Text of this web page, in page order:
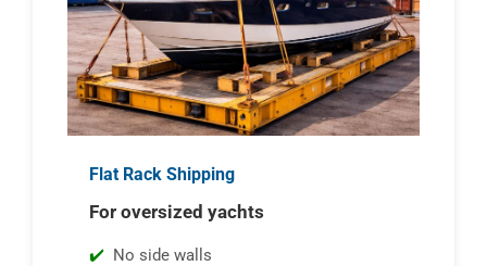
Flat Rack Shipping
For oversized yachts
No side walls